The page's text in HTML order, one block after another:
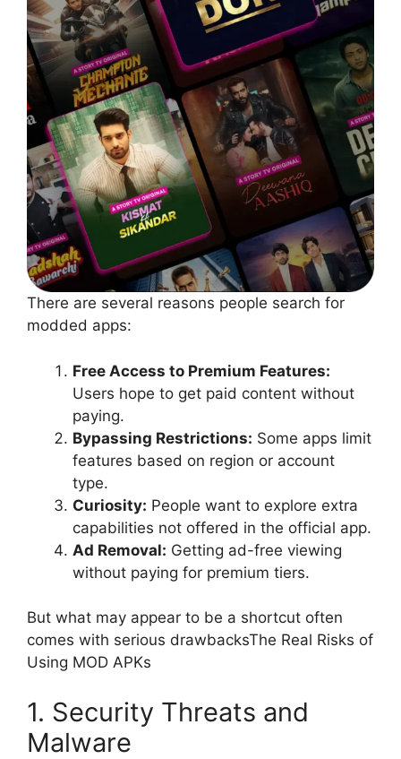
There are several reasons people search for
modded apps:
Free Access to Premium Features:
Users hope to get paid content without
paying.
Bypassing Restrictions: Some apps limit
features based on region or account
type.
Curiosity: People want to explore extra
capabilities not offered in the official app.
Ad Removal: Getting ad-free viewing
without paying for premium tiers.
But what may appear to be a shortcut often
comes with serious drawbacksThe Real Risks of
Using MOD APKs
1. Security Threats and
Malware